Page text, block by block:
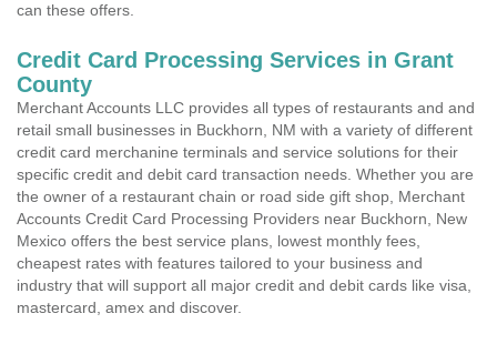
can these offers.
Credit Card Processing Services in Grant
County
Merchant Accounts LLC provides all types of restaurants and and
retail small businesses in Buckhorn, NM with a variety of different
credit card merchanine terminals and service solutions for their
specific credit and debit card transaction needs. Whether you are
the owner of a restaurant chain or road side gift shop, Merchant
Accounts Credit Card Processing Providers near Buckhorn, New
Mexico offers the best service plans, lowest monthly fees,
cheapest rates with features tailored to your business and
industry that will support all major credit and debit cards like visa,
mastercard, amex and discover.